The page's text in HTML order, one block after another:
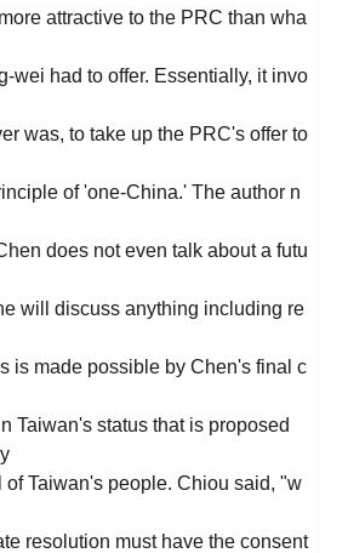
attractive to the PRC than wha
wei had to offer. Essentially, it invo
was, to take up the PRC's offer to
of 'one-China.' The author n
does not even talk about a futu
will discuss anything including re
is made possible by Chen's final c
Taiwan's status that is proposed
of Taiwan's people. Chiou said, "w
resolution must have the consent